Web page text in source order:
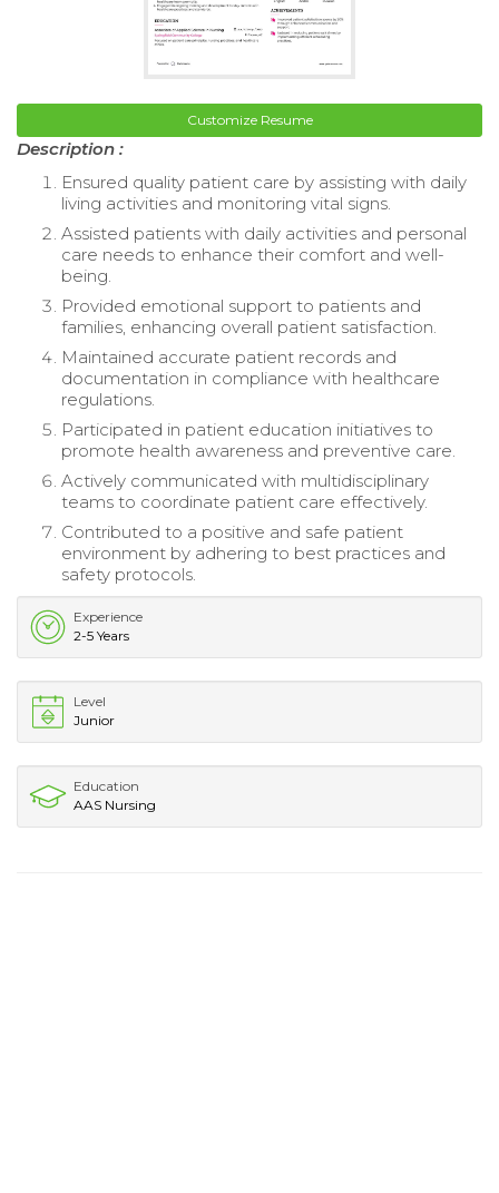
Customize Resume
Description :
Ensured quality patient care by assisting with daily
living activities and monitoring vital signs.
Assisted patients with daily activities and personal
care needs to enhance their comfort and well-
being.
Provided emotional support to patients and
families, enhancing overall patient satisfaction.
Maintained accurate patient records and
documentation in compliance with healthcare
regulations.
Participated in patient education initiatives to
promote health awareness and preventive care.
Actively communicated with multidisciplinary
teams to coordinate patient care effectively.
Contributed to a positive and safe patient
environment by adhering to best practices and
safety protocols.
Experience
2-5 Years
Level
Junior
Education
AAS Nursing